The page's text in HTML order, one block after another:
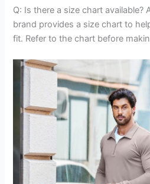
Q: Is there a size chart available?
brand provides a size chart to
fit. Refer to the chart before